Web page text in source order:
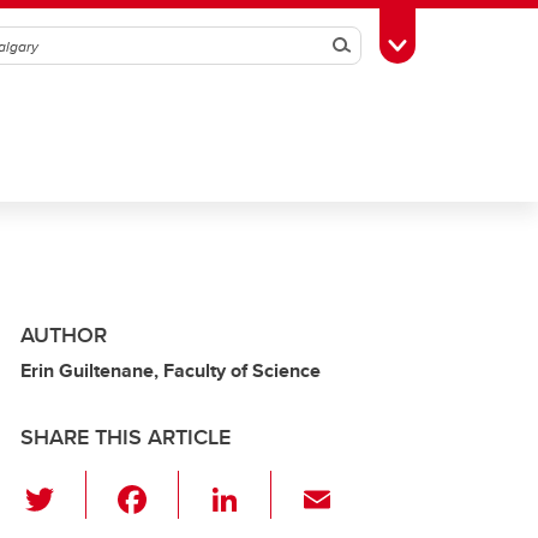
SearchToggle Toolbox
AUTHOR
Erin Guiltenane, Faculty of Science
SHARE THIS ARTICLE
Li